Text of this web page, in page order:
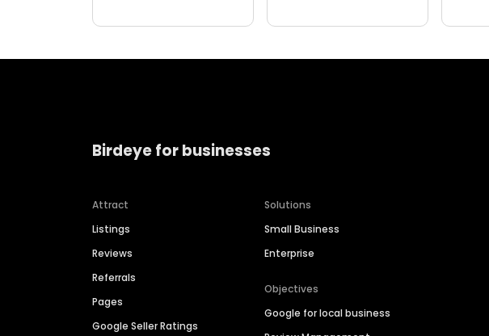
Birdeye for businesses
Attract
Listings
Reviews
Referrals
Pages
Google Seller Ratings
Solutions
Small Business
Enterprise
Objectives
Google for local business